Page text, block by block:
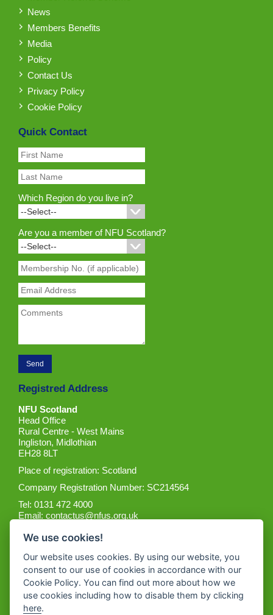
News
Members Benefits
Media
Policy
Contact Us
Privacy Policy
Cookie Policy
Quick Contact
Which Region do you live in?
Are you a member of NFU Scotland?
Registred Address
NFU Scotland
Head Office
Rural Centre - West Mains
Ingliston, Midlothian
EH28 8LT
Place of registration: Scotland
Company Registration Number: SC214564
Tel: 0131 472 4000
Email:contactus@nfus.org.uk
Get the App
We use cookies!
Our website uses cookies. By using our website, you
consent to our use of cookies in accordance with our
Cookie Policy. You can find out more about how we
use cookies including how to disable them by clicking
here.